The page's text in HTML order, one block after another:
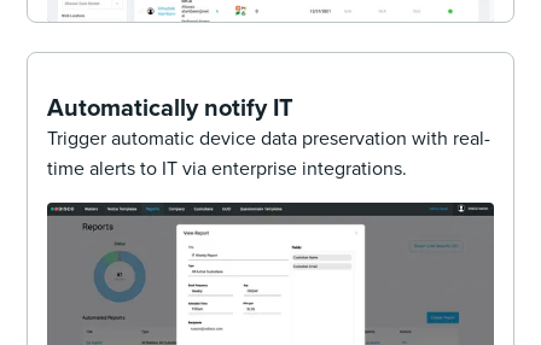
Automatically notify IT
Trigger automatic device data preservation with real-
time alerts to IT via enterprise integrations.